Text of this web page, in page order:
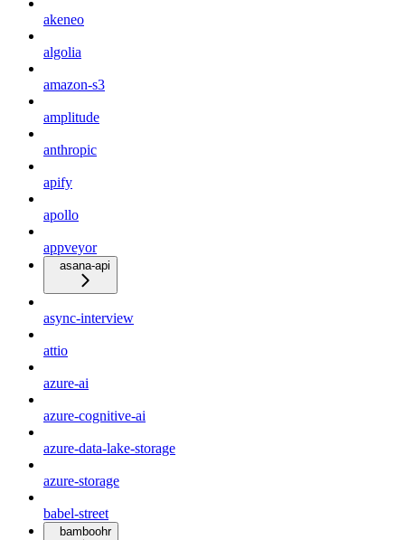
akeneo
algolia
amazon-s3
amplitude
anthropic
apify
apollo
appveyor
asana-api
async-interview
attio
azure-ai
azure-cognitive-ai
azure-data-lake-storage
azure-storage
babel-street
bamboohr